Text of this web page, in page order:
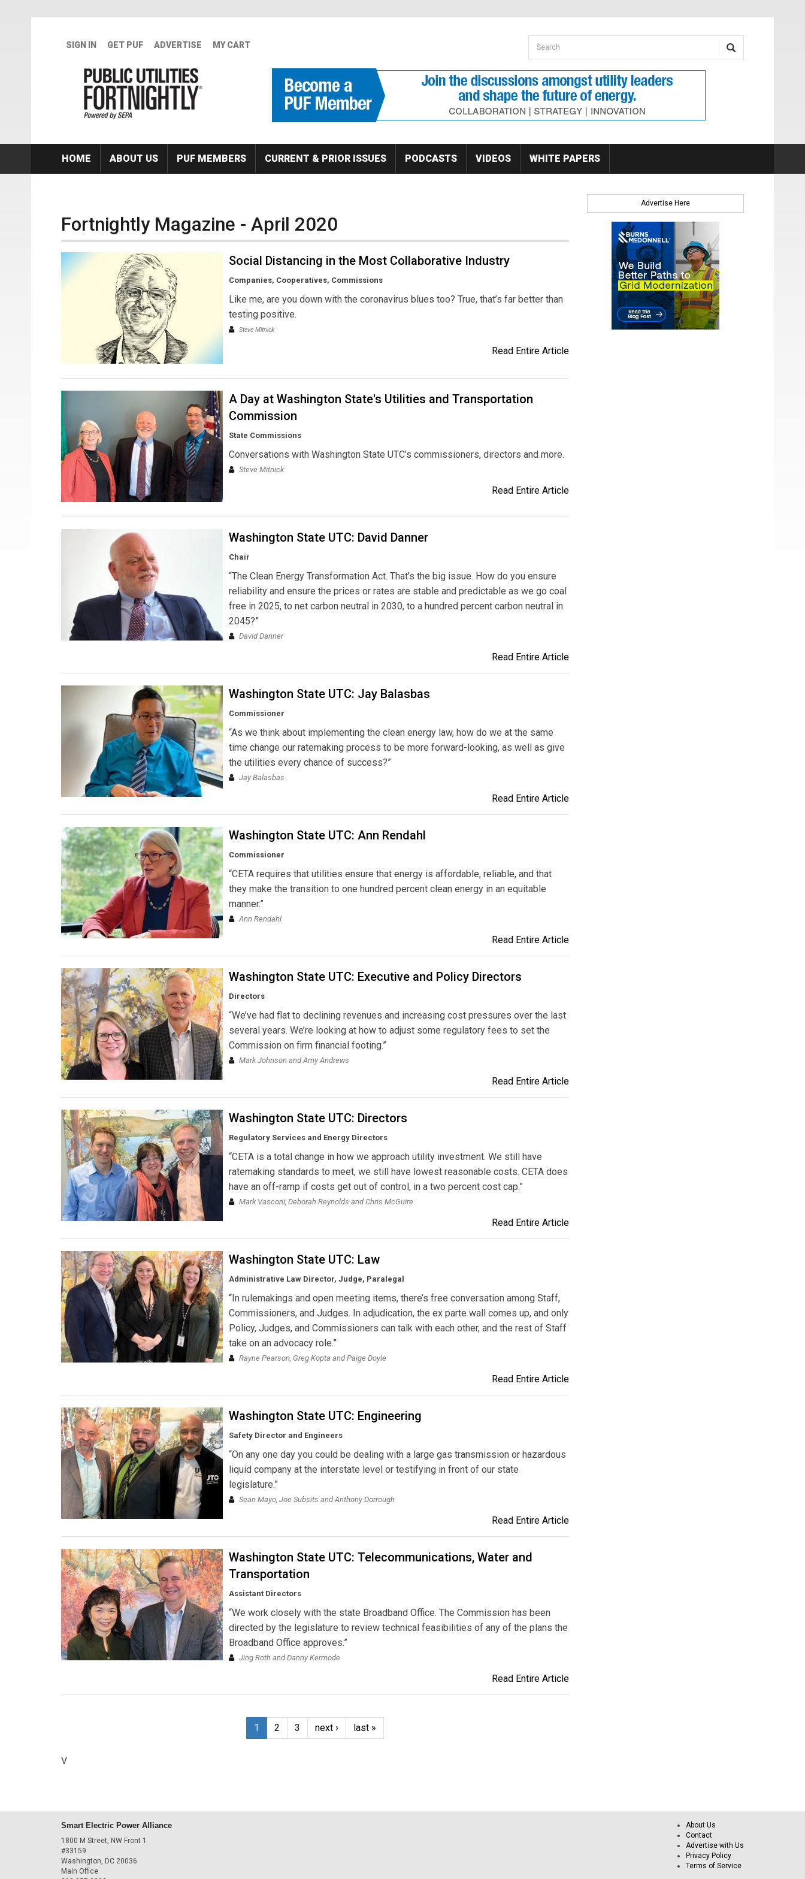
SIGN IN GET PUF ADVERTISE MY CART Search form
Search
HOME ABOUT US PUF MEMBERS CURRENT & PRIOR ISSUES PODCASTS VIDEOS WHITE PAPERS
Fortnightly Magazine - April 2020
Social Distancing in the Most Collaborative Industry
Companies, Cooperatives, Commissions
Like me, are you down with the coronavirus blues too? True, that’s far better than
testing positive.
Steve Mitnick
Read Entire Article
A Day at Washington State's Utilities and Transportation
Commission
State Commissions
Conversations with Washington State UTC’s commissioners, directors and more.
Steve Mitnick
Read Entire Article
Washington State UTC: David Danner
Chair
“The Clean Energy Transformation Act. That’s the big issue. How do you ensure
reliability and ensure the prices or rates are stable and predictable as we go coal
free in 2025, to net carbon neutral in 2030, to a hundred percent carbon neutral in
2045?”
David Danner
Read Entire Article
Washington State UTC: Jay Balasbas
Commissioner
“As we think about implementing the clean energy law, how do we at the same
time change our ratemaking process to be more forward-looking, as well as give
the utilities every chance of success?”
Jay Balasbas
Read Entire Article
Washington State UTC: Ann Rendahl
Commissioner
“CETA requires that utilities ensure that energy is affordable, reliable, and that
they make the transition to one hundred percent clean energy in an equitable
manner.”
Ann Rendahl
Read Entire Article
Washington State UTC: Executive and Policy Directors
Directors
“We’ve had flat to declining revenues and increasing cost pressures over the last
several years. We’re looking at how to adjust some regulatory fees to set the
Commission on firm financial footing.”
Mark Johnson and Amy Andrews
Read Entire Article
Washington State UTC: Directors
Regulatory Services and Energy Directors
“CETA is a total change in how we approach utility investment. We still have
ratemaking standards to meet, we still have lowest reasonable costs. CETA does
have an off-ramp if costs get out of control, in a two percent cost cap.”
Mark Vasconi, Deborah Reynolds and Chris McGuire
Read Entire Article
Washington State UTC: Law
Administrative Law Director, Judge, Paralegal
“In rulemakings and open meeting items, there’s free conversation among Staff,
Commissioners, and Judges. In adjudication, the ex parte wall comes up, and only
Policy, Judges, and Commissioners can talk with each other, and the rest of Staff
take on an advocacy role.”
Rayne Pearson, Greg Kopta and Paige Doyle
Read Entire Article
Washington State UTC: Engineering
Safety Director and Engineers
“On any one day you could be dealing with a large gas transmission or hazardous
liquid company at the interstate level or testifying in front of our state
legislature.”
Sean Mayo, Joe Subsits and Anthony Dorrough
Read Entire Article
Washington State UTC: Telecommunications, Water and
Transportation
Assistant Directors
“We work closely with the state Broadband Office. The Commission has been
directed by the legislature to review technical feasibilities of any of the plans the
Broadband Office approves.”
Jing Roth and Danny Kermode
Read Entire Article
1 2 3 next › last »
V
Advertise Here
Smart Electric Power Alliance
1800 M Street, NW Front 1
#33159
Washington, DC 20036
Main Office
About Us
Contact
Advertise with Us
Privacy Policy
Terms of Service